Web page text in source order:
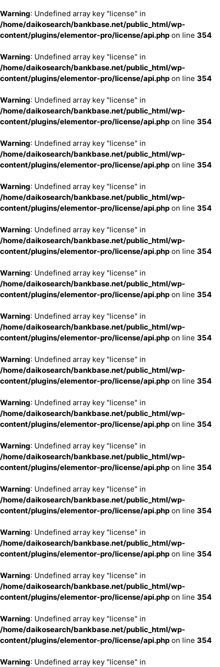
Warning: Undefined array key "license" in
/home/daikosearch/bankbase.net/public_html/wp-
content/plugins/elementor-pro/license/api.php on line 354
Warning: Undefined array key "license" in
/home/daikosearch/bankbase.net/public_html/wp-
content/plugins/elementor-pro/license/api.php on line 354
Warning: Undefined array key "license" in
/home/daikosearch/bankbase.net/public_html/wp-
content/plugins/elementor-pro/license/api.php on line 354
Warning: Undefined array key "license" in
/home/daikosearch/bankbase.net/public_html/wp-
content/plugins/elementor-pro/license/api.php on line 354
Warning: Undefined array key "license" in
/home/daikosearch/bankbase.net/public_html/wp-
content/plugins/elementor-pro/license/api.php on line 354
Warning: Undefined array key "license" in
/home/daikosearch/bankbase.net/public_html/wp-
content/plugins/elementor-pro/license/api.php on line 354
Warning: Undefined array key "license" in
/home/daikosearch/bankbase.net/public_html/wp-
content/plugins/elementor-pro/license/api.php on line 354
Warning: Undefined array key "license" in
/home/daikosearch/bankbase.net/public_html/wp-
content/plugins/elementor-pro/license/api.php on line 354
Warning: Undefined array key "license" in
/home/daikosearch/bankbase.net/public_html/wp-
content/plugins/elementor-pro/license/api.php on line 354
Warning: Undefined array key "license" in
/home/daikosearch/bankbase.net/public_html/wp-
content/plugins/elementor-pro/license/api.php on line 354
Warning: Undefined array key "license" in
/home/daikosearch/bankbase.net/public_html/wp-
content/plugins/elementor-pro/license/api.php on line 354
Warning: Undefined array key "license" in
/home/daikosearch/bankbase.net/public_html/wp-
content/plugins/elementor-pro/license/api.php on line 354
Warning: Undefined array key "license" in
/home/daikosearch/bankbase.net/public_html/wp-
content/plugins/elementor-pro/license/api.php on line 354
Warning: Undefined array key "license" in
/home/daikosearch/bankbase.net/public_html/wp-
content/plugins/elementor-pro/license/api.php on line 354
Warning: Undefined array key "license" in
/home/daikosearch/bankbase.net/public_html/wp-
content/plugins/elementor-pro/license/api.php on line 354
Warning: Undefined array key "license" in